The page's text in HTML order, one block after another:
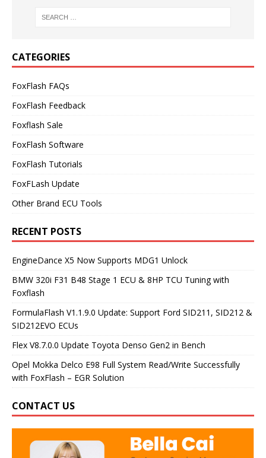
CATEGORIES
FoxFlash FAQs
FoxFlash Feedback
Foxflash Sale
FoxFlash Software
FoxFlash Tutorials
FoxFLash Update
Other Brand ECU Tools
RECENT POSTS
EngineDance X5 Now Supports MDG1 Unlock
BMW 320i F31 B48 Stage 1 ECU & 8HP TCU Tuning with
Foxflash
FormulaFlash V1.1.9.0 Update: Support Ford SID211, SID212 &
SID212EVO ECUs
Flex V8.7.0.0 Update Toyota Denso Gen2 in Bench
Opel Mokka Delco E98 Full System Read/Write Successfully
with FoxFlash – EGR Solution
CONTACT US